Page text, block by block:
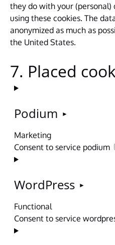
they do with your (personal)
using these cookies. The
anonymized as much as
the United States.
7. Placed
Podium
Marketing
Consent to service podium
WordPress
Functional
Consent to service